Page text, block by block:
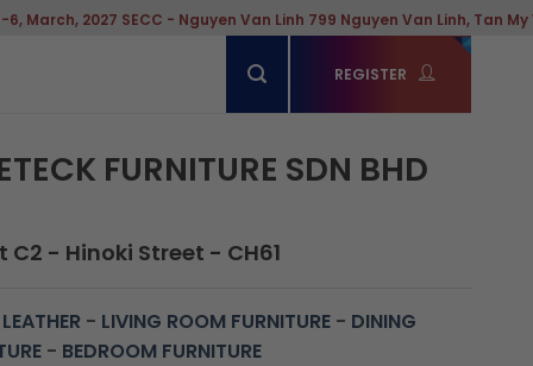
- Nguyen Van Linh 799 Nguyen Van Linh, Tan My Ward, Hochiminh
REGISTER
FURNITURE SDN BHD
C2 - Hinoki Street - CH61
- LIVING ROOM FURNITURE- DINING
- BEDROOM FURNITURE